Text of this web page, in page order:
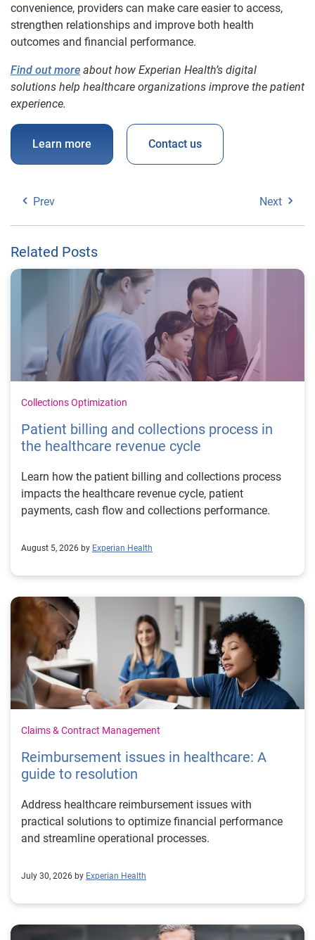
convenience, providers can make care easier to access,
strengthen relationships and improve both health
outcomes and financial performance.
Find out more about how Experian Health’s digital
solutions help healthcare organizations improve the patient
experience.
Learn more Contact us
Prev Next
Related Posts
Collections Optimization
Patient billing and collections process in
the healthcare revenue cycle
Learn how the patient billing and collections process
impacts the healthcare revenue cycle, patient
payments, cash flow and collections performance.
August 5, 2026 by Experian Health
Claims & Contract Management
Reimbursement issues in healthcare: A
guide to resolution
Address healthcare reimbursement issues with
practical solutions to optimize financial performance
and streamline operational processes.
July 30, 2026 by Experian Health